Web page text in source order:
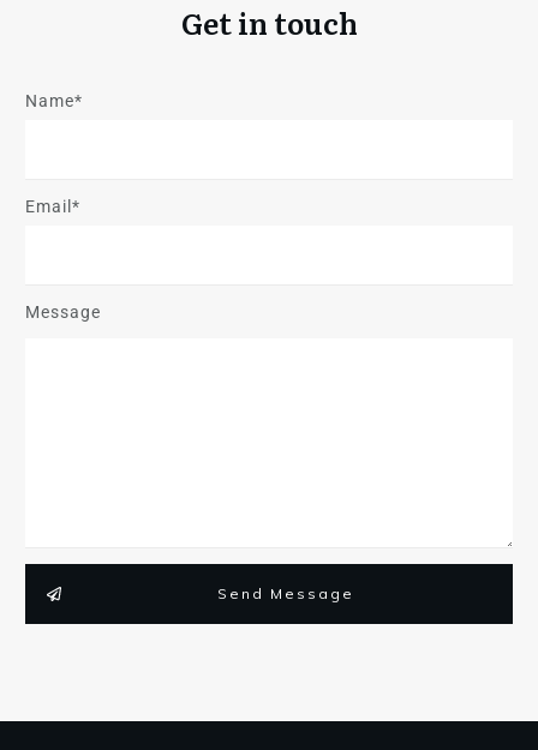
Get in touch
Name*
Email*
Message
Send Message